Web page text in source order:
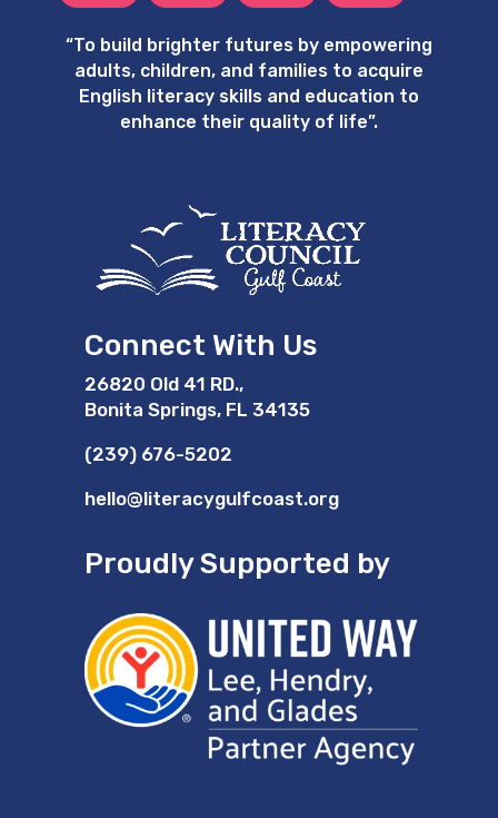
“To build brighter futures by empowering
adults, children, and families to acquire
English literacy skills and education to
enhance their quality of life”.
Connect With Us
26820 Old 41 RD.,
Bonita Springs, FL 34135
(239) 676-5202
hello@literacygulfcoast.org
Proudly Supported by